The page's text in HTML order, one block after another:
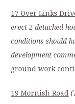
17 Over Links
erect 2 detached
conditions should
development
ground work
19 Mornish Road